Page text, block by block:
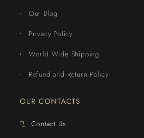
Our Blog
Privacy Policy
World Wide Shipping
Refund and Return Policy
OUR CONTACTS
Contact Us